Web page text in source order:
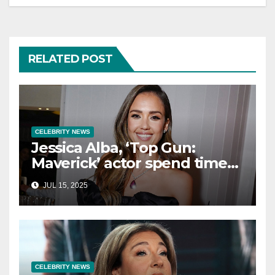
RELATED POST
CELEBRITY NEWS
Jessica Alba, ‘Top Gun:
Maverick’ actor spend time
in Cancun as she embraces
single life: report
JUL 15, 2025
CELEBRITY NEWS